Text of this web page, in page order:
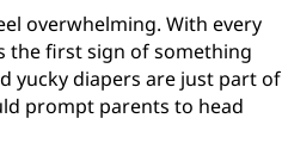
overwhelming. With every
the first sign of something
yucky diapers are just part of
prompt parents to head